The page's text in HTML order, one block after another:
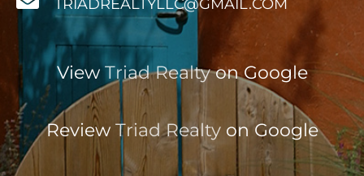
TRIADREALTYLLC@GMAIL.COM
ViewTriad Realtyon Google
Review Triad Realtyon Google